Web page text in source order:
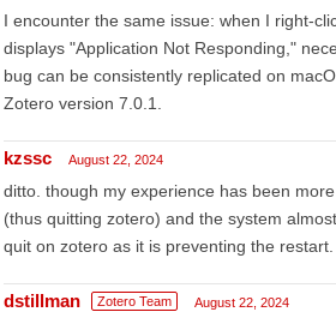
I encounter the same issue: when I right-
displays "Application Not Responding,"
bug can be consistently replicated on
Zotero version 7.0.1.
kzssc August 22, 2024
ditto. though my experience has been
(thus quitting zotero) and the system
quit on zotero as it is preventing the restart.
dstillman Zotero Team August 22, 2024